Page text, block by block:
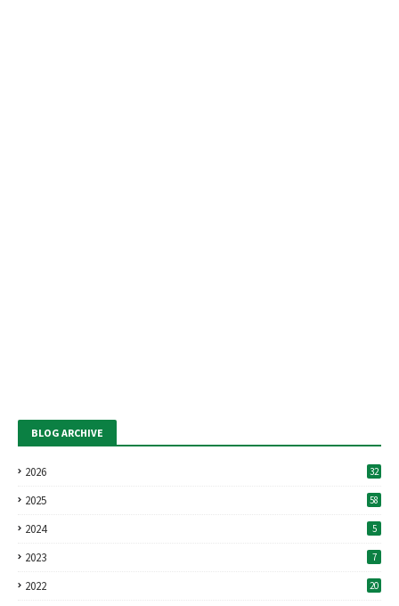
BLOG ARCHIVE
2026 32
2025 58
2024 5
2023 7
2022 20